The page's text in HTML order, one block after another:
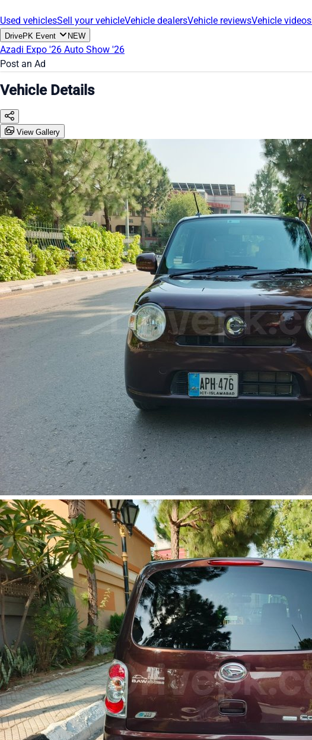
Used vehiclesSell your vehicleVehicle dealersVehicle reviewsVehicle videos
DrivePK Event NEW
Azadi Expo '26 Auto Show '26
Post an Ad
Vehicle Details
View Gallery